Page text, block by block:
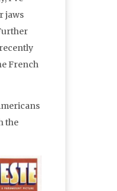
jaws
French
the